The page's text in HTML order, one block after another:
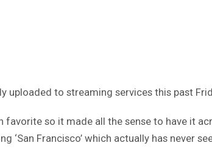
uploaded to streaming services this past
favorite so it made all the sense to have it
‘San Francisco’ which actually has never